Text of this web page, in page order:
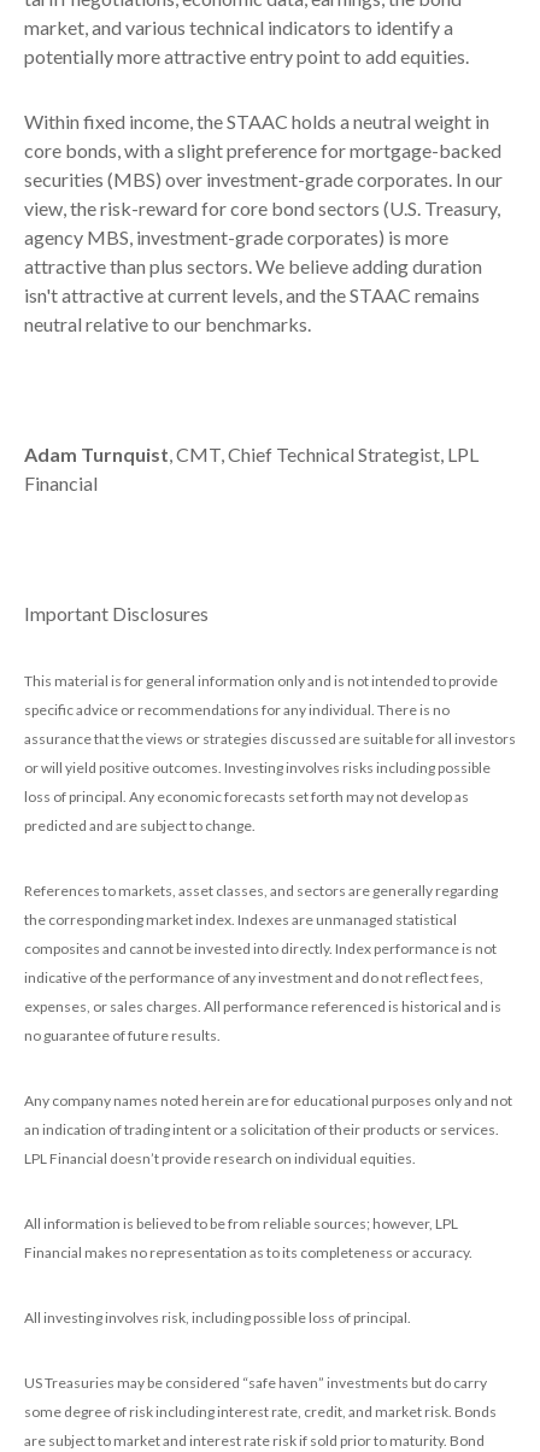
market, and various technical indicators to identify a
potentially more attractive entry point to add equities.
Within fixed income, the STAAC holds a neutral weight in
core bonds, with a slight preference for mortgage-backed
securities (MBS) over investment-grade corporates. In our
view, the risk-reward for core bond sectors (U.S. Treasury,
agency MBS, investment-grade corporates) is more
attractive than plus sectors. We believe adding duration
isn't attractive at current levels, and the STAAC remains
neutral relative to our benchmarks.
Adam Turnquist, CMT, Chief Technical Strategist, LPL
Financial
Important Disclosures
This material is for general information only and is not intended to provide
specific advice or recommendations for any individual. There is no
assurance that the views or strategies discussed are suitable for all investors
or will yield positive outcomes. Investing involves risks including possible
loss of principal. Any economic forecasts set forth may not develop as
predicted and are subject to change.
References to markets, asset classes, and sectors are generally regarding
the corresponding market index. Indexes are unmanaged statistical
composites and cannot be invested into directly. Index performance is not
indicative of the performance of any investment and do not reflect fees,
expenses, or sales charges. All performance referenced is historical and is
no guarantee of future results.
Any company names noted herein are for educational purposes only and not
an indication of trading intent or a solicitation of their products or services.
LPL Financial doesn’t provide research on individual equities.
All information is believed to be from reliable sources; however, LPL
Financial makes no representation as to its completeness or accuracy.
All investing involves risk, including possible loss of principal.
US Treasuries may be considered “safe haven” investments but do carry
some degree of risk including interest rate, credit, and market risk. Bonds
are subject to market and interest rate risk if sold prior to maturity. Bond